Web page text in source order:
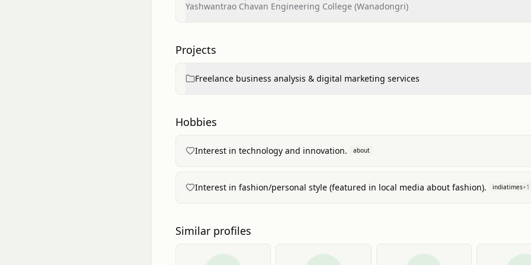
Yashwantrao Chavan Engineering College (Wanadongri)
Projects
Freelance business analysis & digital marketing services
Hobbies
Interest in technology and innovation. about
Interest in fashion/personal style (featured in local media about fashion). indiatimes+1
Similar profiles